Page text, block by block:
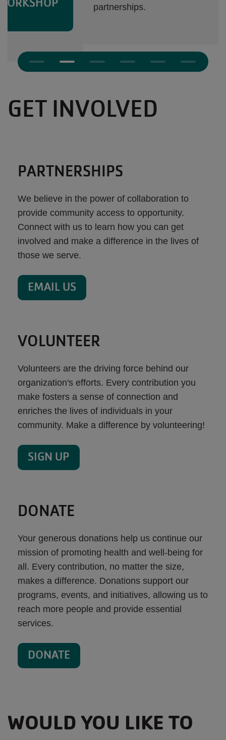
partnerships.
Previous
provide community access to opportunity.
Connect with us to learn how you can get
involved and make a difference in the lives of
those we serve.
organization's efforts. Every contribution you
make fosters a sense of connection and
enriches the lives of individuals in your
community. Make a difference by volunteering!
mission of promoting health and well-being for
all. Every contribution, no matter the size,
makes a difference. Donations support our
programs, events, and initiatives, allowing us to
reach more people and provide essential
services.
MAKE AN IMPACT IN